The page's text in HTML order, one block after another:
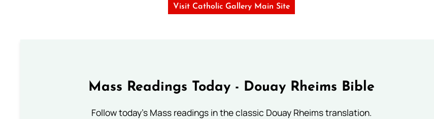
Visit Catholic Gallery Main Site
Mass Readings Today - Douay Rheims Bible
Follow today's Mass readings in the classic Douay Rheims translation.